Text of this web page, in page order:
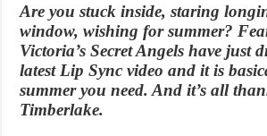
Are you stuck inside, staring
window, wishing for summer?
Victoria’s Secret Angels have just
latest Lip Sync video and it is
summer you need. And it’s all
Timberlake.